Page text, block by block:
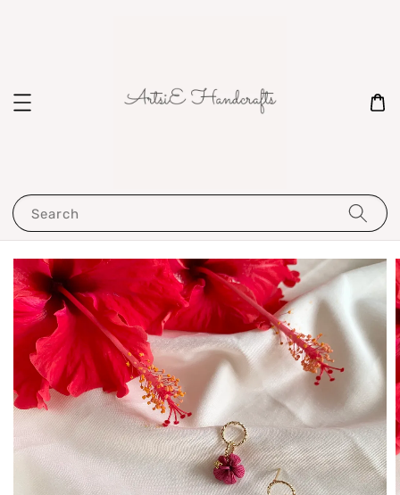
Search